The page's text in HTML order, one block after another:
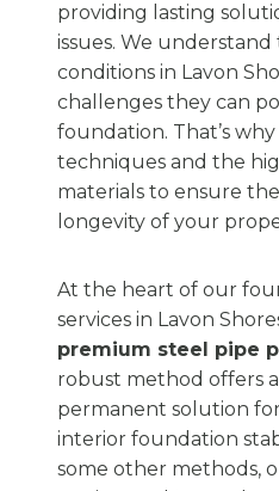
providing lasting
issues. We understand
conditions in Lavon
challenges they can
foundation. That’s
techniques and the
materials to ensure
longevity of your
At the heart of our
services in Lavon
premium steel pipe
robust method offers
permanent solution
interior foundation
some other methods,